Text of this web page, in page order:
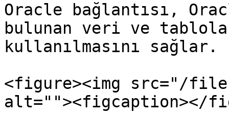
Oracle bağlantısı,
bulunan veri ve
kullanılmasını sağlar.
<figure><img src="/files/
alt=""><figcaption></